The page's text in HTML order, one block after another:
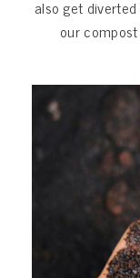
also get
our